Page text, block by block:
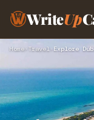
WriteUp
Home› Travel›